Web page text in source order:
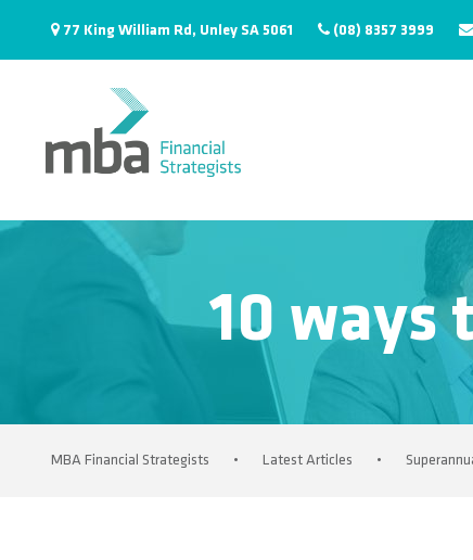
77 King William Rd, Unley SA 5061 (08) 8357 3999
10 ways
MBA Financial Strategists • Latest Articles •